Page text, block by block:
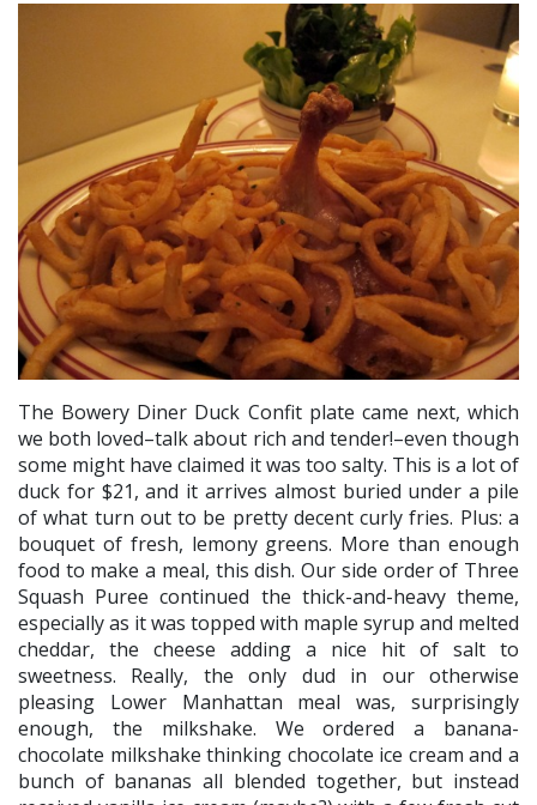
The Bowery Diner Duck Confit plate came next, which
we both loved–talk about rich and tender!–even though
some might have claimed it was too salty. This is a lot of
duck for $21, and it arrives almost buried under a pile
of what turn out to be pretty decent curly fries. Plus: a
bouquet of fresh, lemony greens. More than enough
food to make a meal, this dish. Our side order of Three
Squash Puree continued the thick-and-heavy theme,
especially as it was topped with maple syrup and melted
cheddar, the cheese adding a nice hit of salt to
sweetness. Really, the only dud in our otherwise
pleasing Lower Manhattan meal was, surprisingly
enough, the milkshake. We ordered a banana-
chocolate milkshake thinking chocolate ice cream and a
bunch of bananas all blended together, but instead